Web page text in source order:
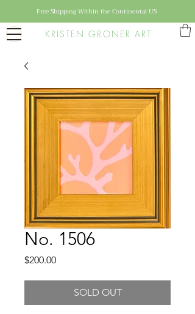
KRISTEN GRONER ART
Free Shipping Within the Continental US
No. 1506
$200.00Price
SOLD OUT